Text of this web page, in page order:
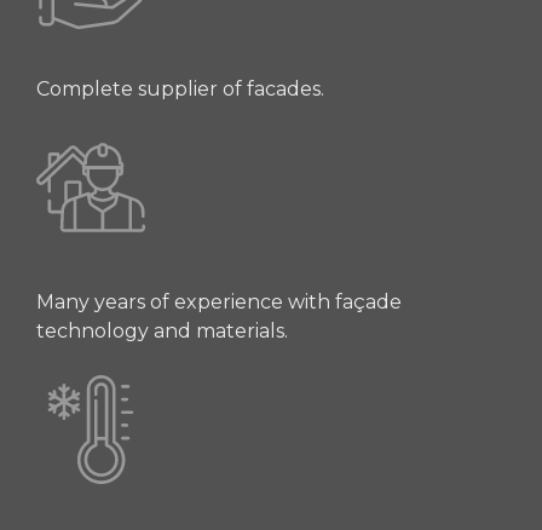
Complete supplier of facades.
Many years of experience with façade
technology and materials.